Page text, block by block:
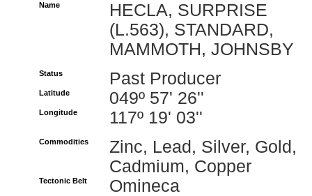
Name
HECLA, SURPRISE
(L.563), STANDARD,
MAMMOTH, JOHNSBY
Status Past Producer
Latitude 049º 57' 26''
Longitude 117º 19' 03''
Commodities
Zinc, Lead, Silver, Gold,
Cadmium, Copper
Tectonic Belt Omineca